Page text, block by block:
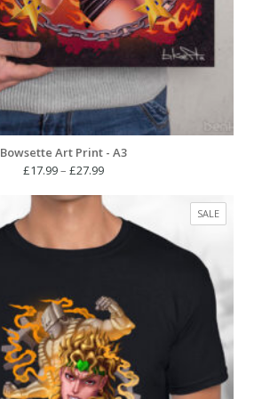
Bowsette Art Print - A3
£17.99– £27.99Price
£17.99
through
£27.99
SALE
ON